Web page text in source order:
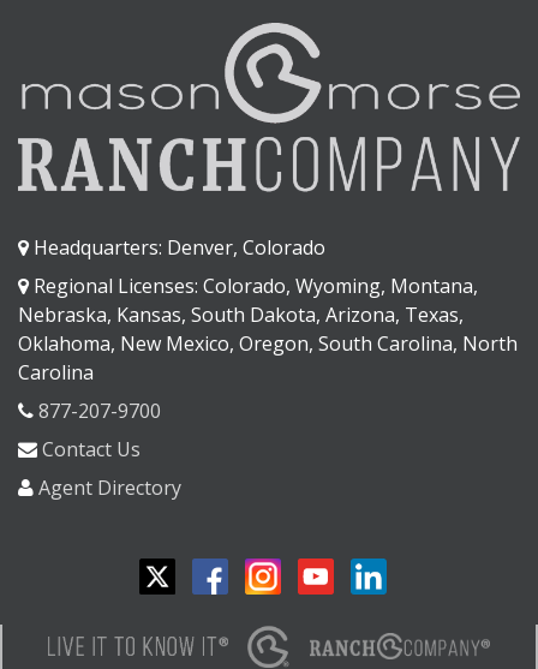
Headquarters: Denver, Colorado
Regional Licenses: Colorado, Wyoming, Montana,
Nebraska, Kansas, South Dakota, Arizona, Texas,
Oklahoma, New Mexico, Oregon, South Carolina, North
Carolina
877-207-9700
Contact Us
Agent Directory